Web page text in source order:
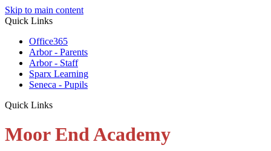
Skip to main content
Quick Links
Office365
Arbor - Parents
Arbor - Staff
Sparx Learning
Seneca - Pupils
Quick Links
Moor End Academy